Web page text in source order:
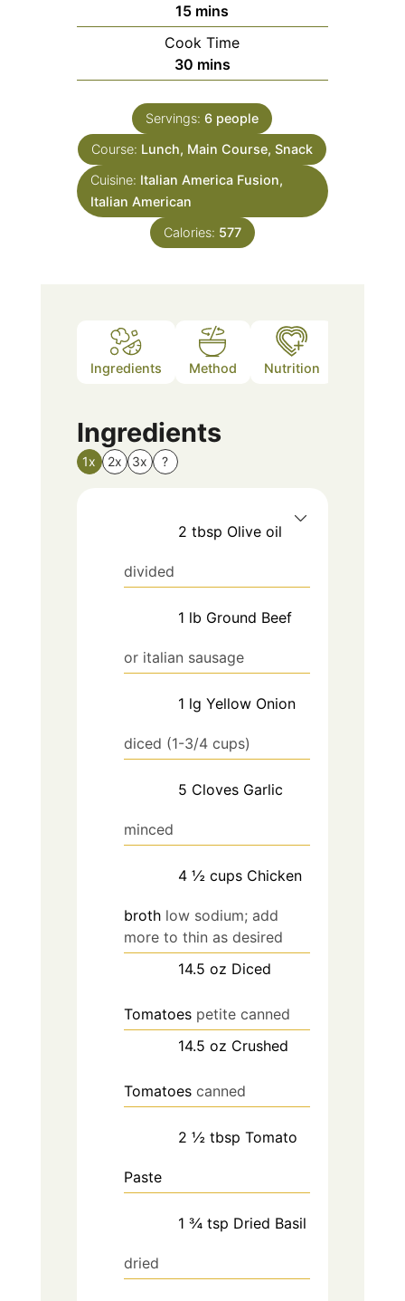
15minutes
mins
Cook Time
30minutes
mins
Servings:6 people
Course: Lunch, Main Course, Snack
Cuisine: Italian America Fusion,
Italian American
Calories: 577
Ingredients Method Nutrition
Ingredients
1x 2x 3x ?
2 tbsp Olive oil
divided
1 lb Ground Beef
or italian sausage
1 lg Yellow Onion
diced (1-3/4 cups)
5 Cloves Garlic
minced
4 ½ cups Chicken
broth low sodium; add
more to thin as desired
14.5 oz Diced
Tomatoes petite canned
14.5 oz Crushed
Tomatoes canned
2 ½ tbsp Tomato
Paste
1 ¾ tsp Dried Basil
dried